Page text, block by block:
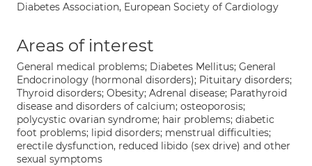
Diabetes Association, European Society of Cardiology
Areas of interest
General medical problems; Diabetes Mellitus; General
Endocrinology (hormonal disorders); Pituitary disorders;
Thyroid disorders; Obesity; Adrenal disease; Parathyroid
disease and disorders of calcium; osteoporosis;
polycystic ovarian syndrome; hair problems; diabetic
foot problems; lipid disorders; menstrual difficulties;
erectile dysfunction, reduced libido (sex drive) and other
sexual symptoms